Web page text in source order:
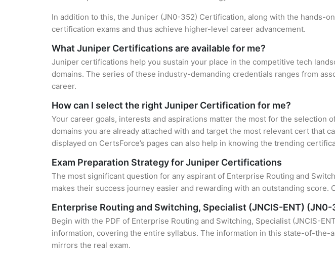
In addition to this, the Juniper (JN0-352) Certification, along with the
certification exams and thus achieve higher-level career advancement.
What Juniper Certifications are available for me?
Juniper certifications help you sustain your place in the competitive tech
domains. The series of these industry-demanding credentials ranges from
career.
How can I select the right Juniper Certification for me?
Your career goals, interests and aspirations matter the most for the
domains you are already attached with and target the most relevant cert that
displayed on CertsForce’s pages can also help in knowing the trending
Exam Preparation Strategy for Juniper Certifications
The most significant question for any aspirant of Enterprise Routing and
makes their success journey easier and rewarding with an outstanding
Enterprise Routing and Switching, Specialist (JNCIS-ENT)
Begin with the PDF of Enterprise Routing and Switching, Specialist (JNCIS-
information, covering the entire syllabus. The information in this state-of-
mirrors the real exam.